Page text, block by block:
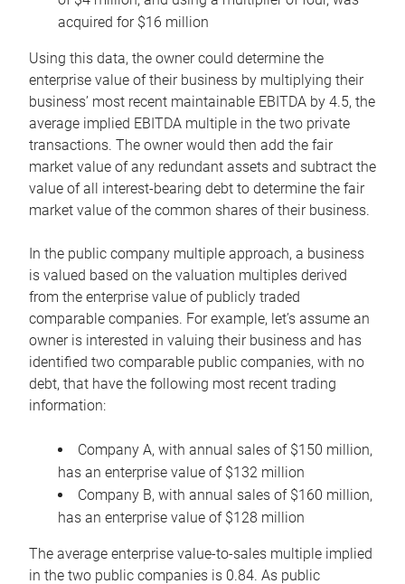
acquired for $16 million
Using this data, the owner could determine the
enterprise value of their business by multiplying their
business’ most recent maintainable EBITDA by 4.5, the
average implied EBITDA multiple in the two private
transactions. The owner would then add the fair
market value of any redundant assets and subtract the
value of all interest-bearing debt to determine the fair
market value of the common shares of their business.
In the public company multiple approach, a business
is valued based on the valuation multiples derived
from the enterprise value of publicly traded
comparable companies. For example, let’s assume an
owner is interested in valuing their business and has
identified two comparable public companies, with no
debt, that have the following most recent trading
information:
Company A, with annual sales of $150 million,
has an enterprise value of $132 million
Company B, with annual sales of $160 million,
has an enterprise value of $128 million
The average enterprise value-to-sales multiple implied
in the two public companies is 0.84. As public